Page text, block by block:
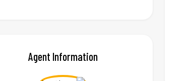
Agent Information